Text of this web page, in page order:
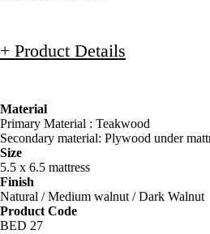
+ Product Details
Material
Primary Material : Teakwood
Secondary material: Plywood under
Size
5.5 x 6.5 mattress
Finish
Natural / Medium walnut / Dark Walnut
Product Code
BED 27